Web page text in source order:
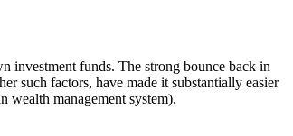
investment funds. The strong bounce back in
such factors, have made it substantially easier
wealth management system).